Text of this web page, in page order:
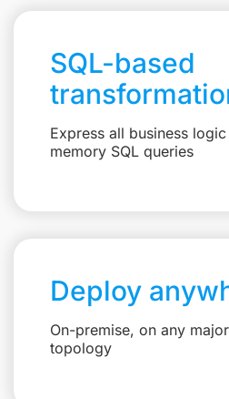
SQL-based
Express all business
memory SQL queries
Deploy
On-premise, on any
topology